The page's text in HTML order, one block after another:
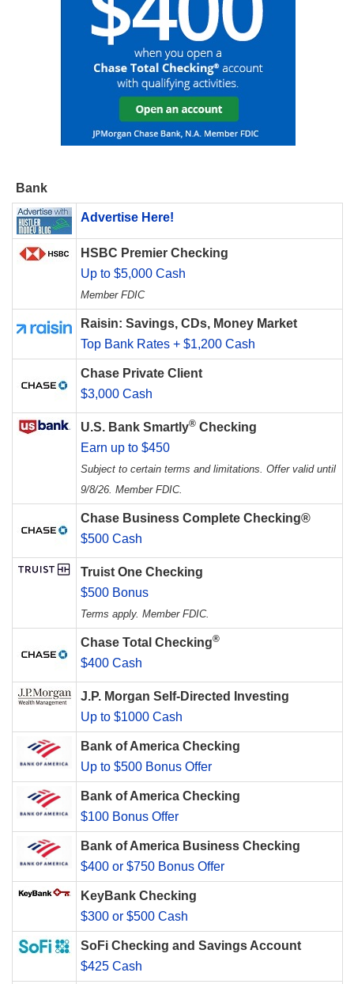
Bank
Advertise Here!
HSBC Premier Checking
Up to $5,000 Cash
Member FDIC
Raisin: Savings, CDs, Money Market
Top Bank Rates + $1,200 Cash
Chase Private Client
$3,000 Cash
U.S. Bank Smartly® Checking
Earn up to $450
Subject to certain terms and limitations. Offer valid until
9/8/26. Member FDIC.
Chase Business Complete Checking®
$500 Cash
Truist One Checking
$500 Bonus
Terms apply. Member FDIC.
Chase Total Checking®
$400 Cash
J.P. Morgan Self-Directed Investing
Up to $1000 Cash
Bank of America Checking
Up to $500 Bonus Offer
Bank of America Checking
$100 Bonus Offer
Bank of America Business Checking
$400 or $750 Bonus Offer
KeyBank Checking
$300 or $500 Cash
SoFi Checking and Savings Account
$425 Cash